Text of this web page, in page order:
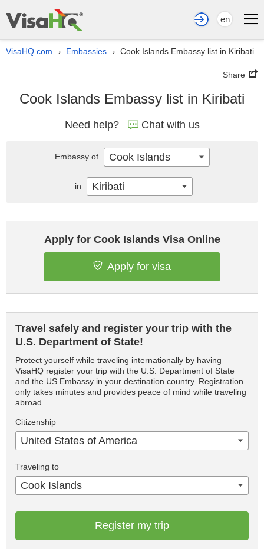
en
VisaHQ.com › Embassies › Cook Islands Embassy list in Kiribati
Share
Cook Islands Embassy list in Kiribati
Need help? Chat with us
Apply for Cook Islands Visa Online
Apply for visa
Travel safely and register your trip with the
U.S. Department of State!
Protect yourself while traveling internationally by having
VisaHQ register your trip with the U.S. Department of State
and the US Embassy in your destination country. Registration
only takes minutes and provides peace of mind while traveling
abroad.
Citizenship
United States of America
Traveling to
Cook Islands
Register my trip
Embassy of Cook Islands
in Kiribati